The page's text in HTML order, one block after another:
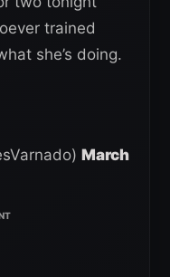
trained
she’s doing.
March